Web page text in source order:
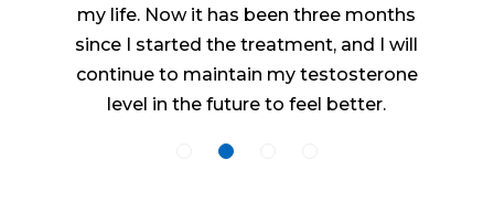
my life. Now it has been three months
since I started the treatment, and I will
continue to maintain my testosterone
level in the future to feel better.